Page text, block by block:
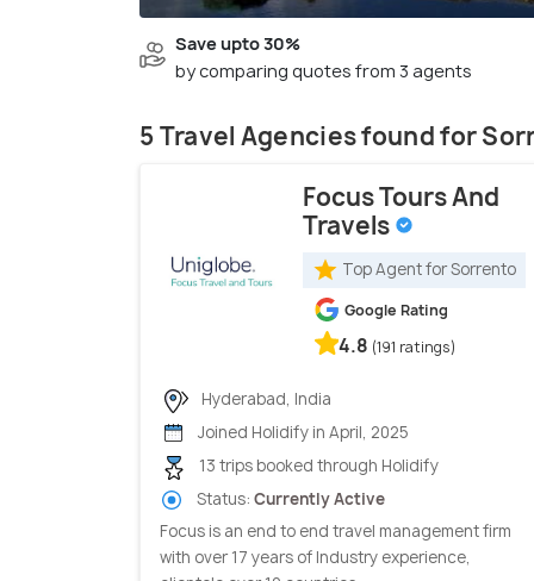
Save upto 30%
by comparing quotes from 3 agents
5 Travel Agencies found for
Focus Tours And
Travels
Top Agent for Sorrento
Google Rating
4.8 (191 ratings)
Hyderabad, India
Joined Holidify in April, 2025
13 trips booked through Holidify
Status: Currently Active
Focus is an end to end travel management firm
with over 17 years of Industry experience,